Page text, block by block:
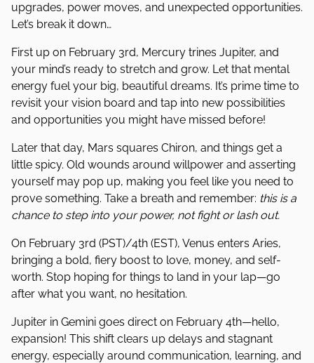
upgrades, power moves, and unexpected opportunities.
Let’s break it down…
First up on February 3rd, Mercury trines Jupiter, and
your mind’s ready to stretch and grow. Let that mental
energy fuel your big, beautiful dreams. It’s prime time to
revisit your vision board and tap into new possibilities
and opportunities you might have missed before!
Later that day, Mars squares Chiron, and things get a
little spicy. Old wounds around willpower and asserting
yourself may pop up, making you feel like you need to
prove something. Take a breath and remember: this is a
chance to step into your power, not fight or lash out.
On February 3rd (PST)/4th (EST), Venus enters Aries,
bringing a bold, fiery boost to love, money, and self-
worth. Stop hoping for things to land in your lap—go
after what you want, no hesitation.
Jupiter in Gemini goes direct on February 4th—hello,
expansion! This shift clears up delays and stagnant
energy, especially around communication, learning, and